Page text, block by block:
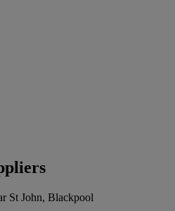
St John, Blackpool